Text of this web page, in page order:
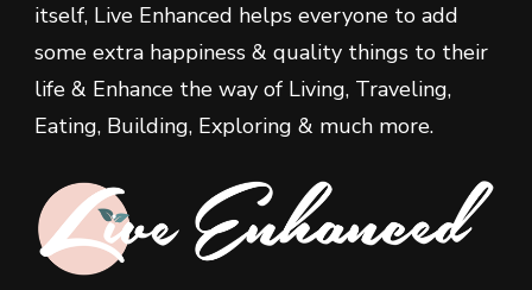
itself, Live Enhanced helps everyone to add
some extra happiness & quality things to their
life & Enhance the way of Living, Traveling,
Eating, Building, Exploring & much more.